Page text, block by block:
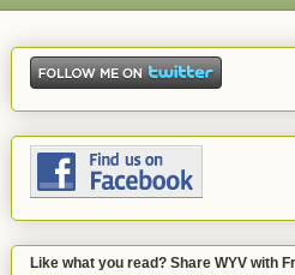
Like what you read? Share WYV with